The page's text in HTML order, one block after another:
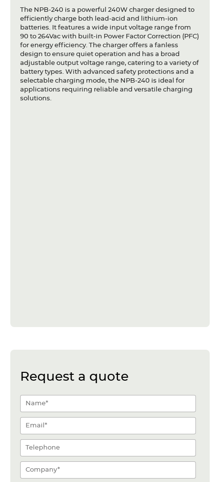
The NPB-240 is a powerful 240W charger designed to
efficiently charge both lead-acid and lithium-ion
batteries. It features a wide input voltage range from
90 to 264Vac with built-in Power Factor Correction (PFC)
for energy efficiency. The charger offers a fanless
design to ensure quiet operation and has a broad
adjustable output voltage range, catering to a variety of
battery types. With advanced safety protections and a
selectable charging mode, the NPB-240 is ideal for
applications requiring reliable and versatile charging
solutions.
Request a quote